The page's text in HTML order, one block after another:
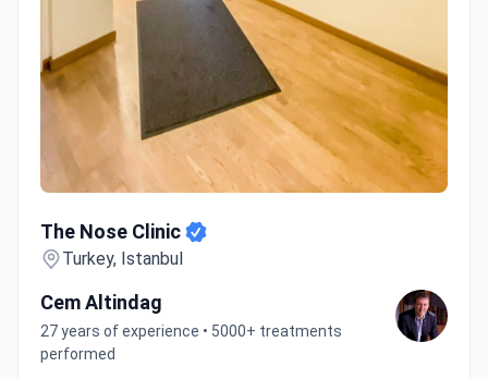
The Nose Clinic
Turkey, Istanbul
Cem Altindag
27 years of experience • 5000+ treatments
performed